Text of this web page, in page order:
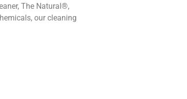
The Natural®,
our cleaning